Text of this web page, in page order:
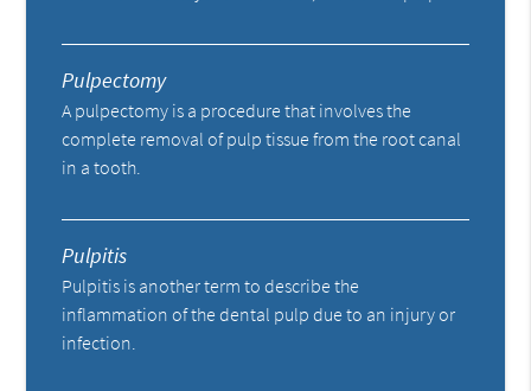
Pulpectomy
A pulpectomy is a procedure that involves the
complete removal of pulp tissue from the root canal
in a tooth.
Pulpitis
Pulpitis is another term to describe the
inflammation of the dental pulp due to an injury or
infection.